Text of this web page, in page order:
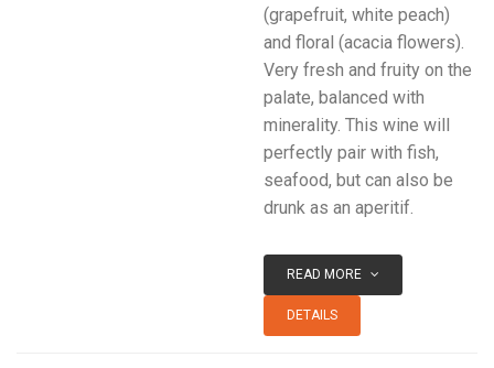
(grapefruit, white peach)
and floral (acacia flowers).
Very fresh and fruity on the
palate, balanced with
minerality. This wine will
perfectly pair with fish,
seafood, but can also be
drunk as an aperitif.
READ MORE
DETAILS